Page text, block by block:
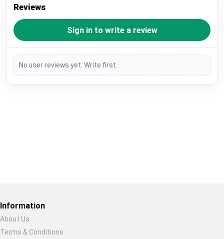
Reviews
Sign in to write a review
No user reviews yet. Write first.
Information
About Us
Terms & Conditions